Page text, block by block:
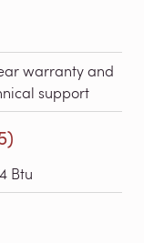
warranty and
support
Btu